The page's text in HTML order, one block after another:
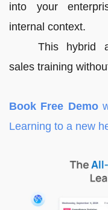
into your
internal context.
This hybrid
sales training
Book Free Demo
Learning to a new